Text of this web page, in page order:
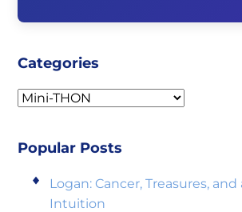
Categories
Categories
Popular Posts
Logan: Cancer, Treasures, and
Intuition